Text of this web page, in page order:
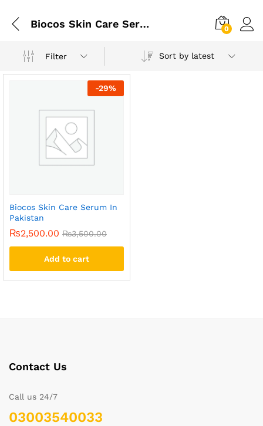
Biocos Skin Care Serum In Lahore 0
Filter Sort by latest
-29%
Biocos Skin Care Serum In
Pakistan
₨2,500.00 ₨3,500.00
Add to cart
Contact Us
Call us 24/7
03003540033